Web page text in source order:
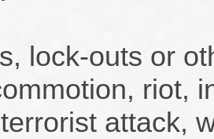
lock-outs or
riot,
attack,